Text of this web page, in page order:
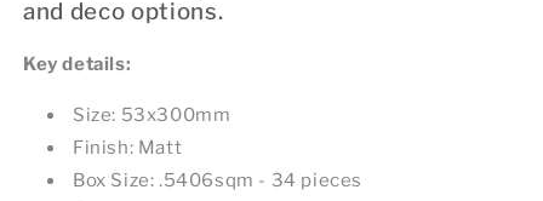
and deco options.
Key details:
Size: 53x300mm
Finish: Matt
Box Size: .5406sqm - 34 pieces